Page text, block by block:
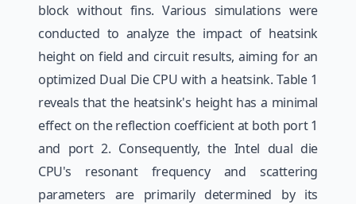
block without fins. Various simulations were
conducted to analyze the impact of heatsink
height on field and circuit results, aiming for an
optimized Dual Die CPU with a heatsink. Table 1
reveals that the heatsink's height has a minimal
effect on the reflection coefficient at both port 1
and port 2. Consequently, the Intel dual die
CPU's resonant frequency and scattering
parameters are primarily determined by its